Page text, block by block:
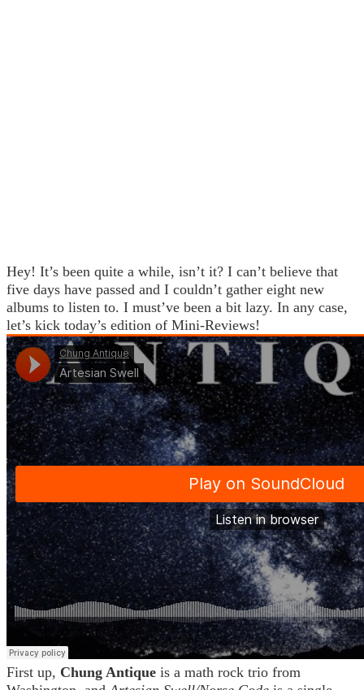
Hey! It’s been quite a while, isn’t it? I can’t believe that
five days have passed and I couldn’t gather eight new
albums to listen to. I must’ve been a bit lazy. In any case,
let’s kick today’s edition of Mini-Reviews!
First up, Chung Antique is a math rock trio from